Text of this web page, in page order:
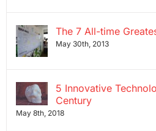
The 7 All-time
May 30th, 2013
5 Innovative
Century
May 8th, 2018